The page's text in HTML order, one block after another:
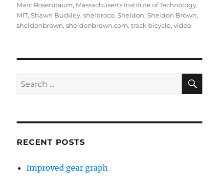
Marc Rosenbaum, Massachusetts Institute of Technology,
MIT,Shawn Buckley,shelbroco,Sheldon,Sheldon Brown,
sheldonbrown,sheldonbrown.com,track bicycle,video
Search
for:
RECENT POSTS
Improved gear graph